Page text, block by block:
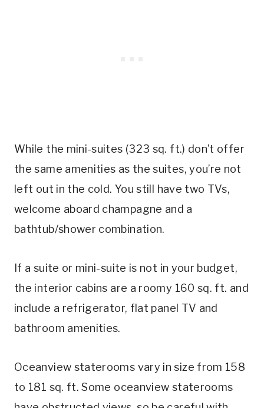
While the mini-suites (323 sq. ft.) don’t offer
the same amenities as the suites, you’re not
left out in the cold. You still have two TVs,
welcome aboard champagne and a
bathtub/shower combination.
If a suite or mini-suite is not in your budget,
the interior cabins are a roomy 160 sq. ft. and
include a refrigerator, flat panel TV and
bathroom amenities.
Oceanview staterooms vary in size from 158
to 181 sq. ft. Some oceanview staterooms